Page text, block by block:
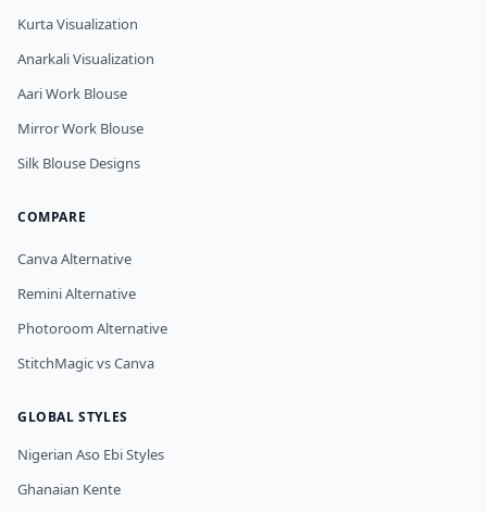
Kurta Visualization
Anarkali Visualization
Aari Work Blouse
Mirror Work Blouse
Silk Blouse Designs
COMPARE
Canva Alternative
Remini Alternative
Photoroom Alternative
StitchMagic vs Canva
GLOBAL STYLES
Nigerian Aso Ebi Styles
Ghanaian Kente